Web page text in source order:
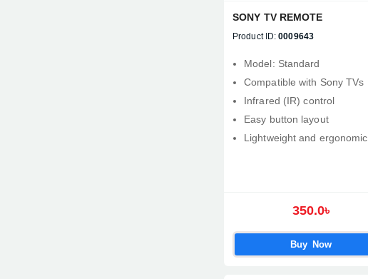
SONY TV REMOTE
Product ID: 0009643
Model: Standard
Compatible with Sony TVs
Infrared (IR) control
Easy button layout
Lightweight and ergonomic
350.0৳
Buy Now